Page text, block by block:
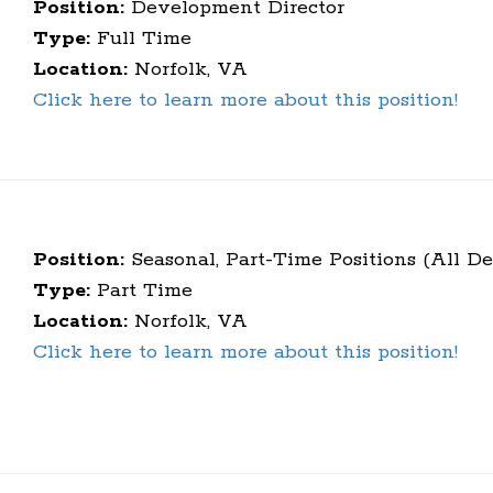
Position: Development Director
Type: Full Time
Location: Norfolk, VA
Click here to learn more about this position!
Position: Seasonal, Part-Time Positions (All
Type: Part Time
Location: Norfolk, VA
Click here to learn more about this position!